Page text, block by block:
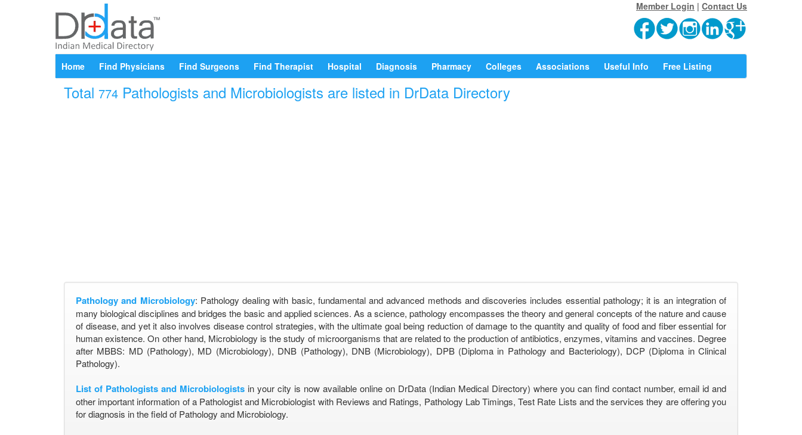
Member Login | Contact Us
Home Find Physicians Find Surgeons Find Therapist Hospital Diagnosis Pharmacy Colleges Associations Useful Info Free Listing
Total 774 Pathologists and Microbiologists are listed in DrData Directory
Pathology and Microbiology: Pathology dealing with basic, fundamental and advanced methods and discoveries includes essential pathology; it is an integration of
many biological disciplines and bridges the basic and applied sciences. As a science, pathology encompasses the theory and general concepts of the nature and cause
of disease, and yet it also involves disease control strategies, with the ultimate goal being reduction of damage to the quantity and quality of food and fiber essential for
human existence. On other hand, Microbiology is the study of microorganisms that are related to the production of antibiotics, enzymes, vitamins and vaccines. Degree
after MBBS: MD (Pathology), MD (Microbiology), DNB (Pathology), DNB (Microbiology), DPB (Diploma in Pathology and Bacteriology), DCP (Diploma in Clinical
Pathology).
List of Pathologists and Microbiologists in your city is now available online on DrData (Indian Medical Directory) where you can find contact number, email id and
other important information of a Pathologist and Microbiologist with Reviews and Ratings, Pathology Lab Timings, Test Rate Lists and the services they are offering you
for diagnosis in the field of Pathology and Microbiology.